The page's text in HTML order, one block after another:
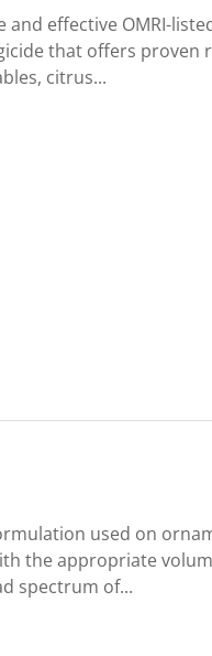
and effective OMRI-
that offers proven
citrus...
used on
the appropriate
spectrum of...